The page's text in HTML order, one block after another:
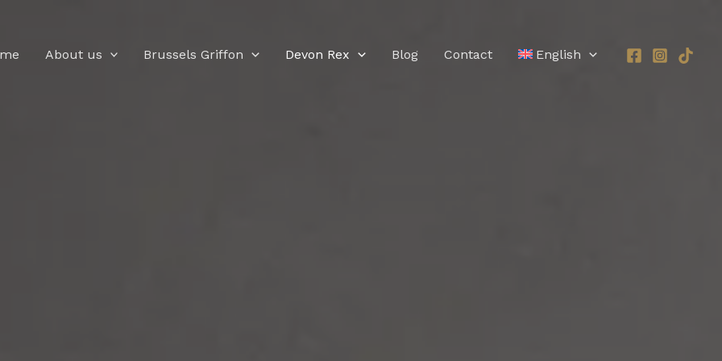
About us Brussels Griffon Devon Rex Blog Contact English